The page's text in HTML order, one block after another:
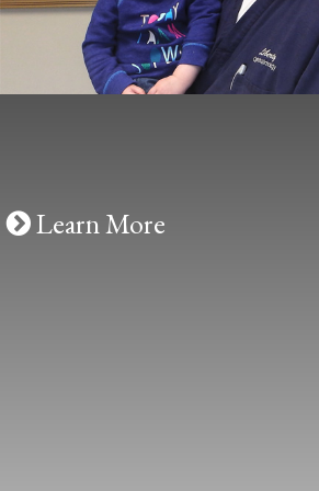
Cosmetic
Liberty Ophthalmology
Learn More